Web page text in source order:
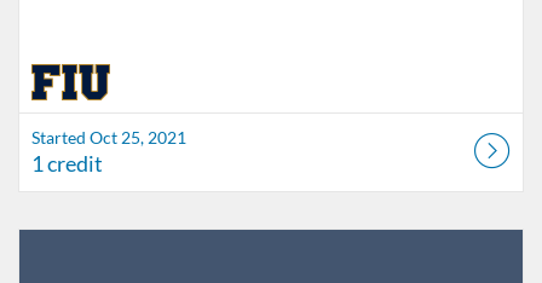
Started Oct 25, 2021
1 credit